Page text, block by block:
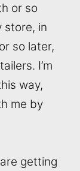
or so
store, in
so later,
I’m
way,
me by
getting